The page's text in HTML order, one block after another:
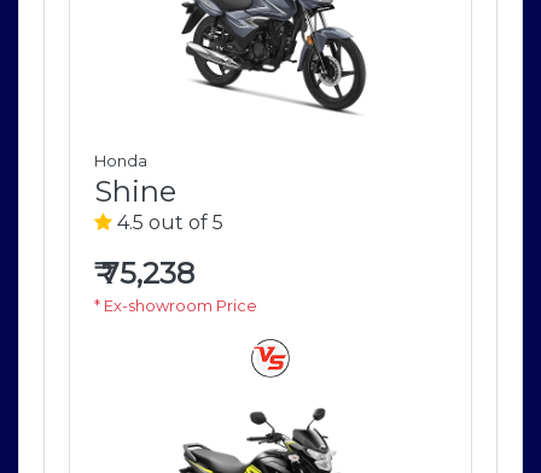
Honda
Shine
4.5 out of 5
₹75,238
* Ex-showroom Price